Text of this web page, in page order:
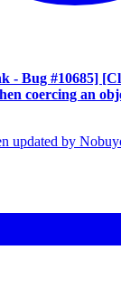
- Bug #10685]
coercing an
updated by